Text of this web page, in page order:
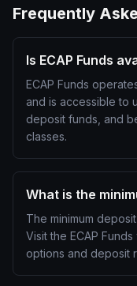
Frequently
Is ECAP Funds
ECAP Funds
and is accessible to
deposit funds, and
classes.
What is the
The minimum
Visit the ECAP
options and deposit